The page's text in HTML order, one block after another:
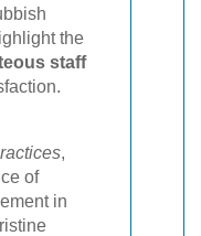
the
staff
,
of
in